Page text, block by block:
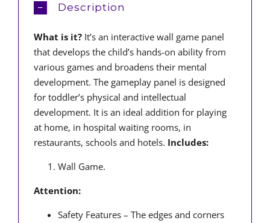
Description
What is it?It’s an interactive wall game panel
that develops the child’s hands-on ability from
various games and broadens their mental
development. The gameplay panel is designed
for toddler’s physical and intellectual
development. It is an ideal addition for playing
at home, in hospital waiting rooms, in
restaurants, schools and hotels. Includes:
Wall Game.
Attention:
Safety Features – The edges and corners